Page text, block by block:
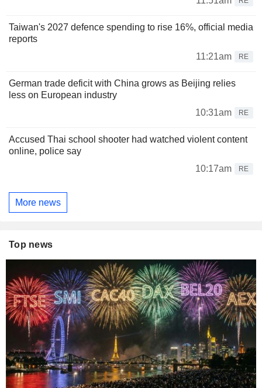
Taiwan's 2027 defence spending to rise 16%, official media
reports
11:21am
RE
German trade deficit with China grows as Beijing relies
less on European industry
10:31am
RE
Accused Thai school shooter had watched violent content
online, police say
10:17am
RE
More news
Top news